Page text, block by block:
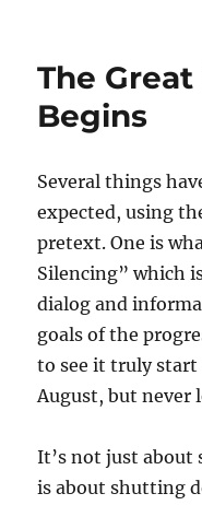
The
Begins
Several things
expected, using
pretext. One is
Silencing” which
dialog and
goals of the
to see it truly start
August, but never
It’s not just about
is about shutting